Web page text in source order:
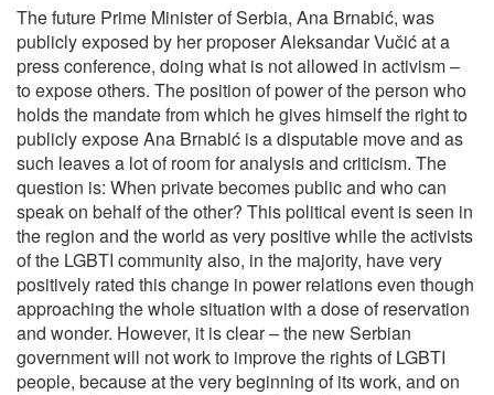
The future Prime Minister of Serbia, Ana Brnabić, was
publicly exposed by her proposer Aleksandar Vučić at a
press conference, doing what is not allowed in activism –
to expose others. The position of power of the person who
holds the mandate from which he gives himself the right to
publicly expose Ana Brnabić is a disputable move and as
such leaves a lot of room for analysis and criticism. The
question is: When private becomes public and who can
speak on behalf of the other? This political event is seen in
the region and the world as very positive while the activists
of the LGBTI community also, in the majority, have very
positively rated this change in power relations even though
approaching the whole situation with a dose of reservation
and wonder. However, it is clear – the new Serbian
government will not work to improve the rights of LGBTI
people, because at the very beginning of its work, and on